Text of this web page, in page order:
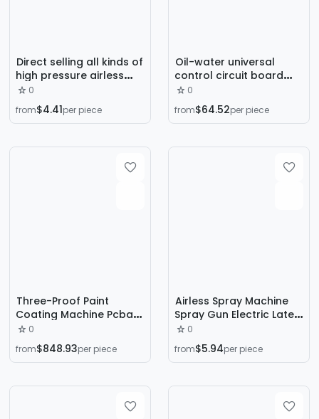
Direct selling all kinds of
high pressure airless
spraying machine spray
gun latex paint spray
gun straight rod spray
0
from$4.41per piece
Oil-water universal
control circuit board
sprayer electrostatic
generator spray gun
accessories spray gun
0
from$64.52per piece
Three-Proof Paint
Coating Machine Pcba
Circuit Board Desktop
Type Hooded Dual-
Station Single-Valve
Coating Machine
0
from$848.93per piece
Airless Spray Machine
Spray Gun Electric Latex
Paint Spray Machine
Spray Gun Cross-Border
Supply
0
from$5.94per piece